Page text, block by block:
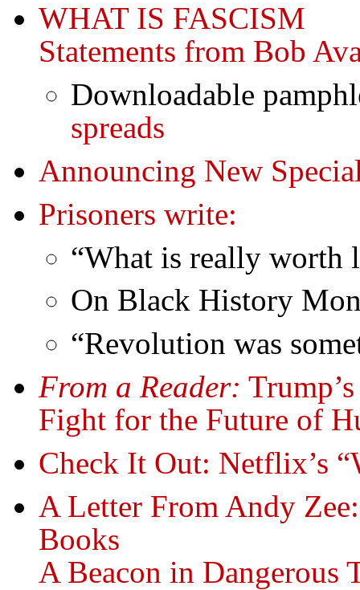
WHAT IS FASCISM
Statements from Bob
Downloadable
spreads
Announcing New
Prisoners write:
“What is really worth
On Black History
“Revolution was
From a Reader:
Fight for the Future of
Check It Out: Netflix’s
A Letter From Andy
Books
A Beacon in Dangerous